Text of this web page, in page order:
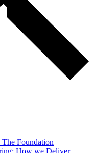
Foundation